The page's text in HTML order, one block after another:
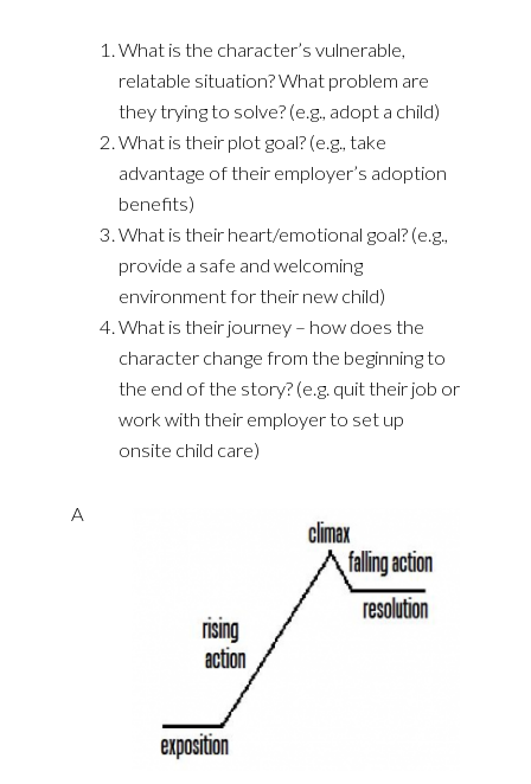
What is the character’s vulnerable,
relatable situation? What problem are
they trying to solve? (e.g., adopt a child)
What is their plot goal? (e.g., take
advantage of their employer’s adoption
benefits)
What is their heart/emotional goal? (e.g.,
provide a safe and welcoming
environment for their new child)
What is their journey – how does the
character change from the beginning to
the end of the story? (e.g. quit their job or
work with their employer to set up
onsite child care)
A